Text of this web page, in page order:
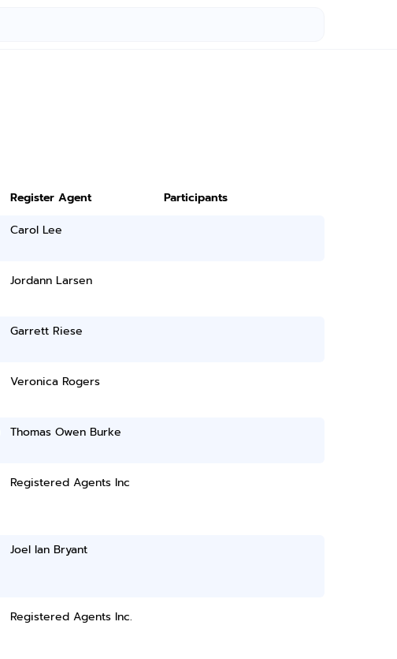
Register Agent
Participants
Carol Lee
Jordann Larsen
Garrett Riese
Veronica Rogers
Thomas Owen Burke
Registered Agents Inc
Joel Ian Bryant
Registered Agents Inc.